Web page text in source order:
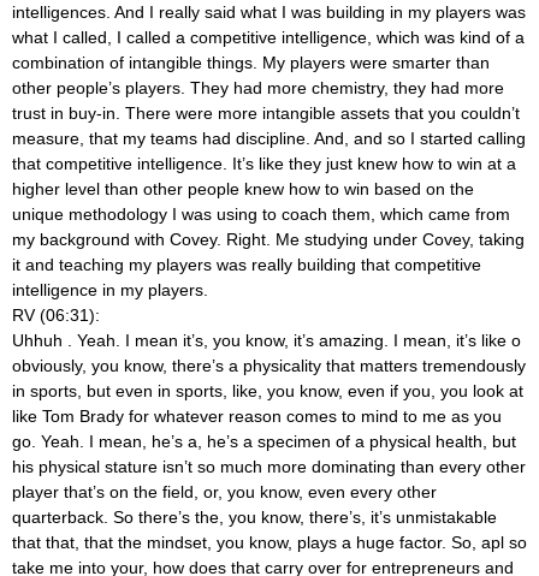
intelligences. And I really said what I was building in my players was
what I called, I called a competitive intelligence, which was kind of a
combination of intangible things. My players were smarter than
other people’s players. They had more chemistry, they had more
trust in buy-in. There were more intangible assets that you couldn’t
measure, that my teams had discipline. And, and so I started calling
that competitive intelligence. It’s like they just knew how to win at a
higher level than other people knew how to win based on the
unique methodology I was using to coach them, which came from
my background with Covey. Right. Me studying under Covey, taking
it and teaching my players was really building that competitive
intelligence in my players.
RV (06:31):
Uhhuh
. Yeah. I mean it’s, you know, it’s amazing. I mean, it’s like o
obviously, you know, there’s a physicality that matters tremendously
in sports, but even in sports, like, you know, even if you, you look at
like Tom Brady for whatever reason comes to mind to me as you
go. Yeah. I mean, he’s a, he’s a specimen of a physical health, but
his physical stature isn’t so much more dominating than every other
player that’s on the field, or, you know, even every other
quarterback. So there’s the, you know, there’s, it’s unmistakable
that that, that the mindset, you know, plays a huge factor. So, apl so
take me into your, how does that carry over for entrepreneurs and